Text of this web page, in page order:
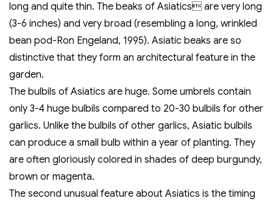
long and quite thin. The beaks of Asiatics are very long
(3-6 inches) and very broad (resembling a long, wrinkled
bean pod-Ron Engeland, 1995). Asiatic beaks are so
distinctive that they form an architectural feature in the
garden.
The bulbils of Asiatics are huge. Some umbrels contain
only 3-4 huge bulbils compared to 20-30 bulbils for other
garlics. Unlike the bulbils of other garlics, Asiatic bulbils
can produce a small bulb within a year of planting. They
are often gloriously colored in shades of deep burgundy,
brown or magenta.
The second unusual feature about Asiatics is the timing